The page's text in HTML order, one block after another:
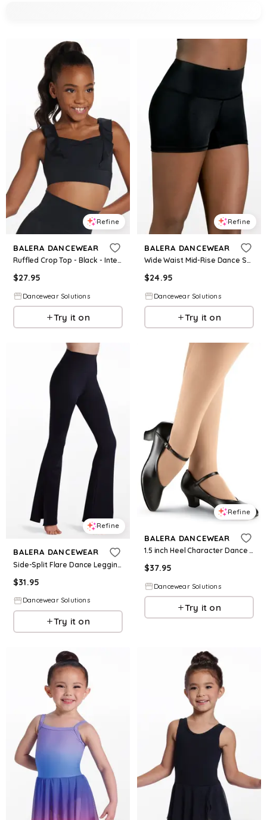
Refine
BALERA DANCEWEAR
Ruffled Crop Top - Black - Intermediate Child - Dance Top 15213
$27.95
Dancewear Solutions
Try it on
Refine
BALERA DANCEWEAR
Wide Waist Mid-Rise Dance Shorts - Black - Intermediate Child - MT9193
$24.95
Dancewear Solutions
Try it on
Refine
BALERA DANCEWEAR
Side-Split Flare Dance Leggings - Black - Intermediate Child - 15230
$31.95
Dancewear Solutions
Try it on
Refine
BALERA DANCEWEAR
1.5 inch Heel Character Dance Shoe - Black - Size 1 - B110
$37.95
Dancewear Solutions
Try it on